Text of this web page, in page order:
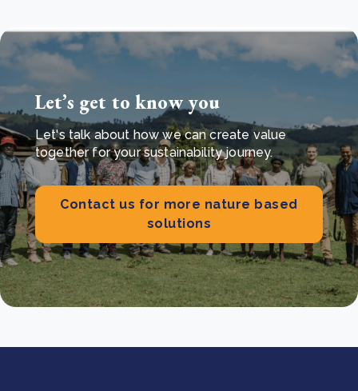
Let’s get to know you
Let's talk about how we can create value
together for your sustainability journey.
Contact us for more nature based
solutions